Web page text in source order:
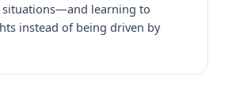
situations—and learning to
instead of being driven by